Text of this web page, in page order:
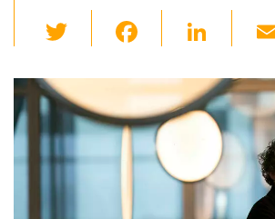
wi
tt
er
c
e
b
o
Li
k
e
dI
n